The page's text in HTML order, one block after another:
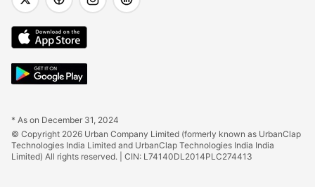
* As on December 31, 2024
© Copyright 2026 Urban Company Limited (formerly known as UrbanClap
Technologies India Limited and UrbanClap Technologies India India
Limited) All rights reserved. | CIN: L74140DL2014PLC274413